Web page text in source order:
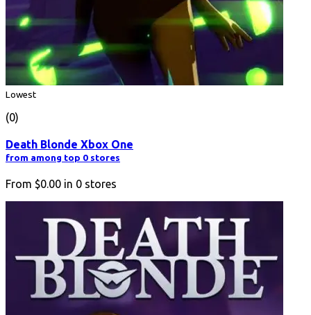
Lowest
(0)
Death Blonde Xbox One
from among top 0 stores
From $0.00 in 0 stores